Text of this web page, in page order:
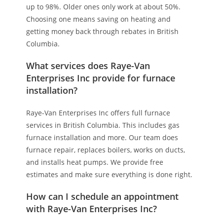
up to 98%. Older ones only work at about 50%.
Choosing one means saving on heating and
getting money back through rebates in British
Columbia.
What services does Raye-Van
Enterprises Inc provide for furnace
installation?
Raye-Van Enterprises Inc offers full furnace
services in British Columbia. This includes gas
furnace installation and more. Our team does
furnace repair, replaces boilers, works on ducts,
and installs heat pumps. We provide free
estimates and make sure everything is done right.
How can I schedule an appointment
with Raye-Van Enterprises Inc?